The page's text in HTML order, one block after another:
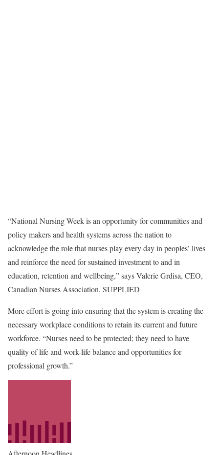
“National Nursing Week is an opportunity for communities and
policy makers and health systems across the nation to
acknowledge the role that nurses play every day in peoples’ lives
and reinforce the need for sustained investment to and in
education, retention and wellbeing,” says Valerie Grdisa, CEO,
Canadian Nurses Association. SUPPLIED
More effort is going into ensuring that the system is creating the
necessary workplace conditions to retain its current and future
workforce. “Nurses need to be protected; they need to have
quality of life and work-life balance and opportunities for
professional growth.”